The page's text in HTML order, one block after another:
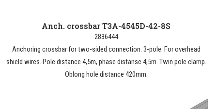
Anch. crossbar T3A-4545D-42-8S
2836444
Anchoring crossbar for two-sided connection. 3-pole. For overhead
shield wires. Pole distance 4,5m, phase distanse 4,5m. Twin pole clamp.
Oblong hole distance 420mm.